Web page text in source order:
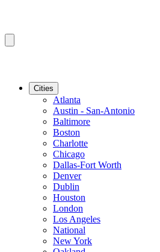
Cities
Atlanta
Austin - San-Antonio
Baltimore
Boston
Charlotte
Chicago
Dallas-Fort Worth
Denver
Dublin
Houston
London
Los Angeles
National
New York